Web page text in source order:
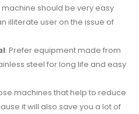
machine should be very easy
illiterate user on the issue of
: Prefer equipment made from
steel for long life and easy
machines that help to reduce
it will also save you a lot of